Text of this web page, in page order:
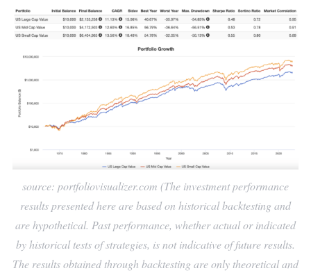
source: portfoliovisualizer.com (The investment performance
results presented here are based on historical backtesting and
are hypothetical. Past performance, whether actual or indicated
by historical tests of strategies, is not indicative of future results.
The results obtained through backtesting are only theoretical and